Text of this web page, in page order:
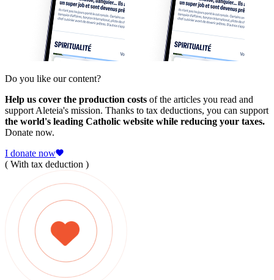
Do you like our content?
Help us cover the production costs of the articles you read and
support Aleteia's mission. Thanks to tax deductions, you can support
the world's leading Catholic website while reducing your taxes.
Donate now.
I donate now
( With tax deduction )